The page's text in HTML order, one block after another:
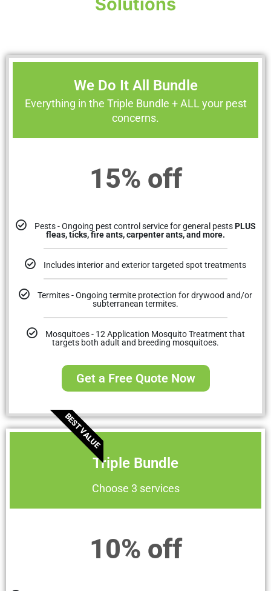
We Do It All Bundle
Everything in the Triple Bundle + ALL your pest
concerns.
15% off
Pests - Ongoing pest control service for general pestsPLUS
fleas, ticks, fire ants, carpenter ants, and more.
Includes interior and exterior targeted spot treatments
Termites - Ongoing termite protection for drywood and/or
subterranean termites.
Mosquitoes - 12 Application Mosquito Treatment that
targets both adult and breeding mosquitoes.
Get a Free Quote Now
BEST VALUE
Triple Bundle
Choose 3 services
10% off